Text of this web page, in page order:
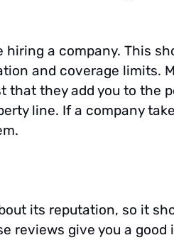
hiring a company. This
and coverage limits.
that they add you to the
line. If a company
its reputation, so it
reviews give you a